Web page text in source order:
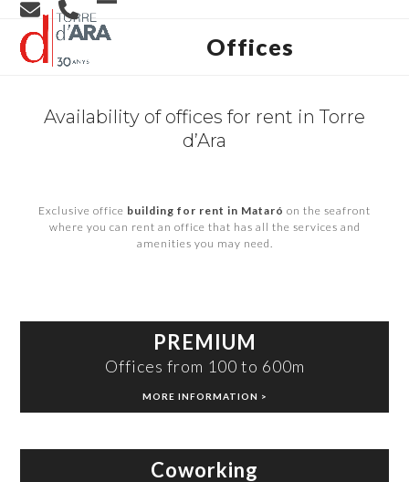
Skip
content
Open
Close
Offices
Availability of offices for rent in Torre
d’Ara
Exclusive office building for rent in Mataró on the seafront
where you can rent an office that has all the services and
amenities you may need.
PREMIUM
Offices from 100 to 600m
MORE INFORMATION >
Coworking